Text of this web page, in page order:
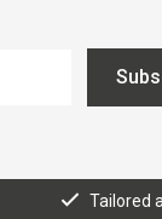
Tailored